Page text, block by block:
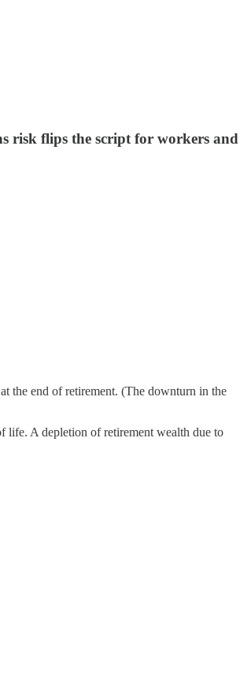
risk flips the script for workers and
the end of retirement. (The downturn in the
life. A depletion of retirement wealth due to